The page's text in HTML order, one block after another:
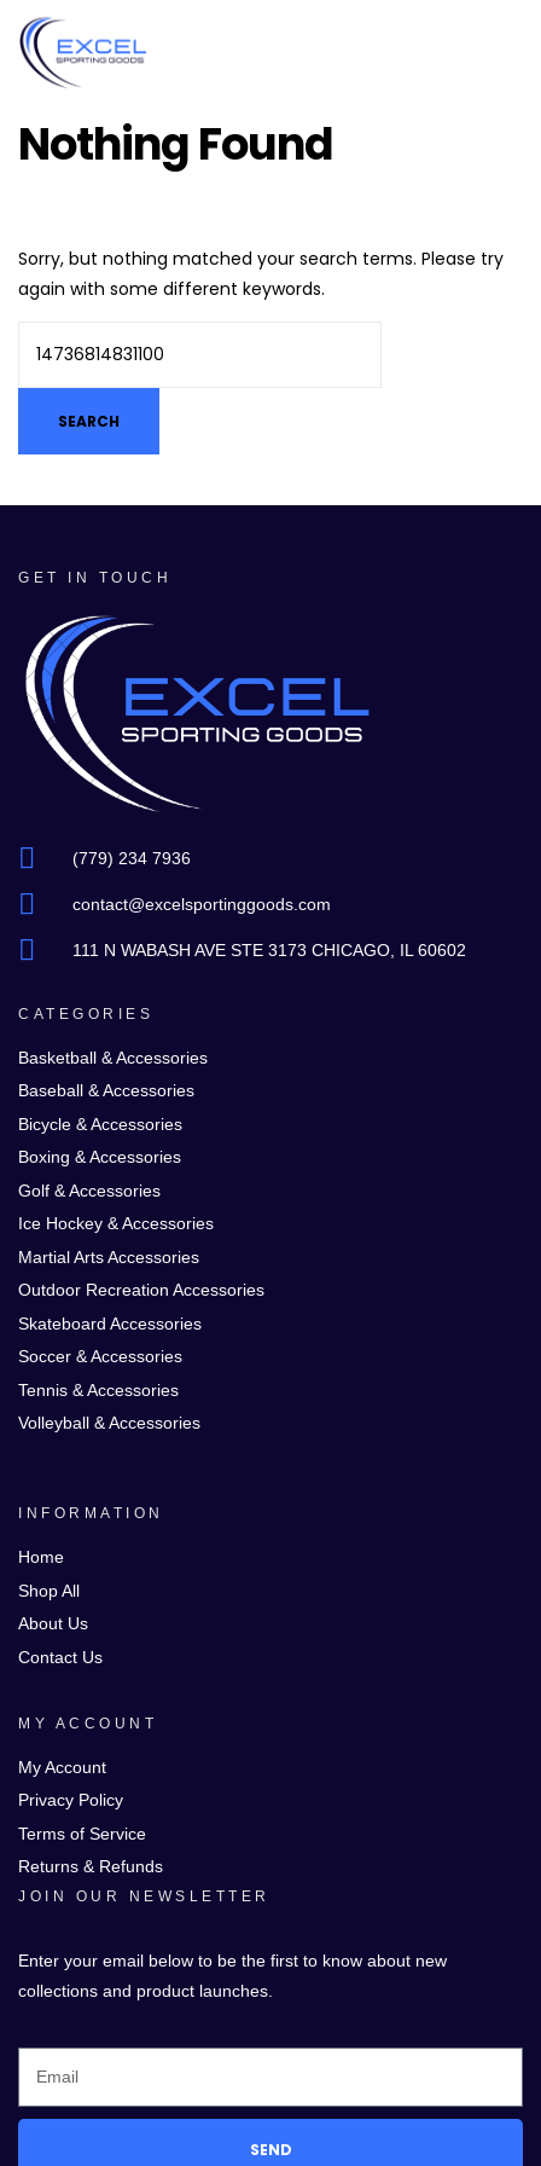
Nothing Found
Sorry, but nothing matched your search terms. Please try
again with some different keywords.
GET IN TOUCH
(779) 234 7936
contact@excelsportinggoods.com
111 N WABASH AVE STE 3173 CHICAGO, IL 60602
CATEGORIES
Basketball & Accessories
Baseball & Accessories
Bicycle & Accessories
Boxing & Accessories
Golf & Accessories
Ice Hockey & Accessories
Martial Arts Accessories
Outdoor Recreation Accessories
Skateboard Accessories
Soccer & Accessories
Tennis & Accessories
Volleyball & Accessories
INFORMATION
Home
Shop All
About Us
Contact Us
MY ACCOUNT
My Account
Privacy Policy
Terms of Service
Returns & Refunds
JOIN OUR NEWSLETTER
Enter your email below to be the first to know about new
collections and product launches.
SEND